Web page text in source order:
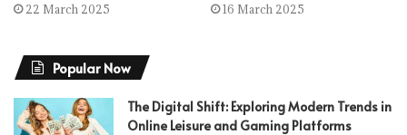
22 March 2025 16 March 2025
Popular Now
The Digital Shift: Exploring Modern Trends in
Online Leisure and Gaming Platforms